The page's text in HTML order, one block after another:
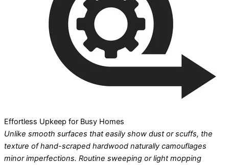
Effortless Upkeep for Busy Homes
Unlike smooth surfaces that easily show dust or scuffs, the
texture of hand-scraped hardwood naturally camouflages
minor imperfections. Routine sweeping or light mopping